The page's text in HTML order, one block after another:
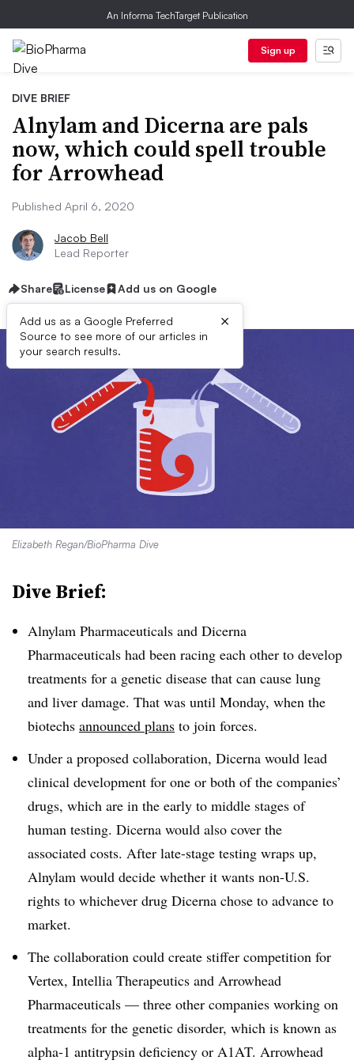
An Informa TechTarget Publication
Sign up
DIVE BRIEF
Alnylam and Dicerna are pals
now, which could spell trouble
for Arrowhead
Published April 6, 2020
Jacob Bell
Lead Reporter
Share License Add us on Google
Add us as a Google Preferred
Source to see more of our articles in
your search results.
×
Elizabeth Regan/BioPharma Dive
Dive Brief:
Alnylam Pharmaceuticals and Dicerna
Pharmaceuticals had been racing each other to develop
treatments for a genetic disease that can cause lung
and liver damage. That was until Monday, when the
biotechs announced plans to join forces.
Under a proposed collaboration, Dicerna would lead
clinical development for one or both of the companies’
drugs, which are in the early to middle stages of
human testing. Dicerna would also cover the
associated costs. After late-stage testing wraps up,
Alnylam would decide whether it wants non-U.S.
rights to whichever drug Dicerna chose to advance to
market.
The collaboration could create stiffer competition for
Vertex, Intellia Therapeutics and Arrowhead
Pharmaceuticals — three other companies working on
treatments for the genetic disorder, which is known as
alpha-1 antitrypsin deficiency or A1AT. Arrowhead